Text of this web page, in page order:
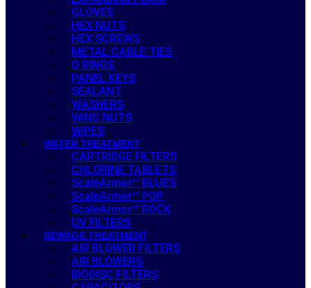
GLOVES
HEX NUTS
HEX SCREWS
METAL CABLE TIES
O RINGS
PANEL KEYS
SEALANT
WASHERS
WING NUTS
WIPES
WATER TREATMENT
CARTRIDGE FILTERS
CHLORINE TABLETS
ScaleArmor™ BLUES
ScaleArmor™ POP
ScaleArmor™ ROCK
UV FILTERS
SEWAGE TREATMENT
AIR BLOWER FILTERS
AIR BLOWERS
BIODISC FILTERS